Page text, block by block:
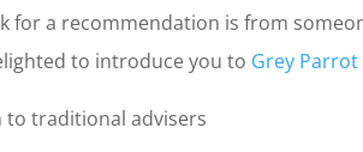
for a recommendation is from
to introduce you to Grey
traditional advisers